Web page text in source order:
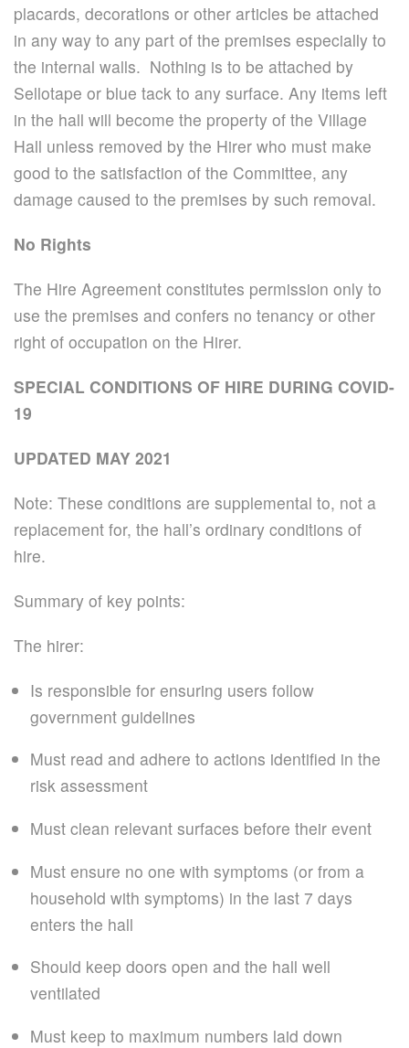
placards, decorations or other articles be attached
in any way to any part of the premises especially to
the internal walls. Nothing is to be attached by
Sellotape or blue tack to any surface. Any items left
in the hall will become the property of the Village
Hall unless removed by the Hirer who must make
good to the satisfaction of the Committee, any
damage caused to the premises by such removal.
No Rights
The Hire Agreement constitutes permission only to
use the premises and confers no tenancy or other
right of occupation on the Hirer.
SPECIAL CONDITIONS OF HIRE DURING COVID-
19
UPDATED MAY 2021
Note: These conditions are supplemental to, not a
replacement for, the hall’s ordinary conditions of
hire.
Summary of key points:
The hirer:
Is responsible for ensuring users follow
government guidelines
Must read and adhere to actions identified in the
risk assessment
Must clean relevant surfaces before their event
Must ensure no one with symptoms (or from a
household with symptoms) in the last 7 days
enters the hall
Should keep doors open and the hall well
ventilated
Must keep to maximum numbers laid down